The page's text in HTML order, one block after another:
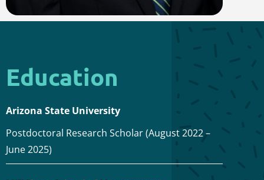
Education
Arizona State University
Postdoctoral Research Scholar (August 2022 –
June 2025)